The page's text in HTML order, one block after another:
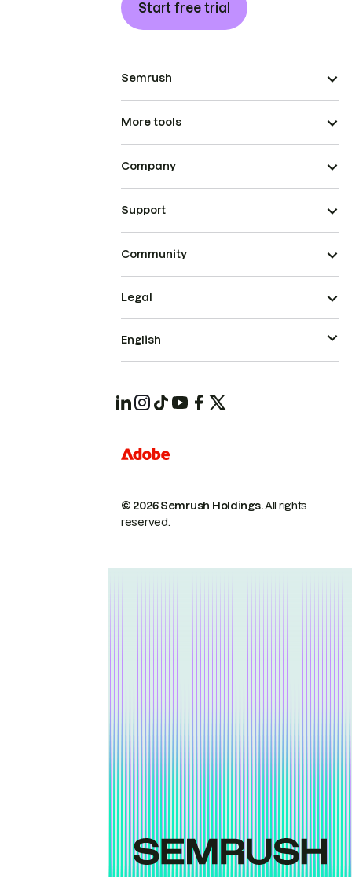
Start free trial
Semrush
More tools
Company
Support
Community
© 2026 Semrush Holdings.All rights
reserved.
Legal
English